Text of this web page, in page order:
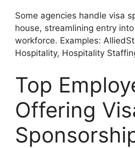
Some agencies handle visa
house, streamlining entry
workforce. Examples:
Hospitality, Hospitality
Top
Offering